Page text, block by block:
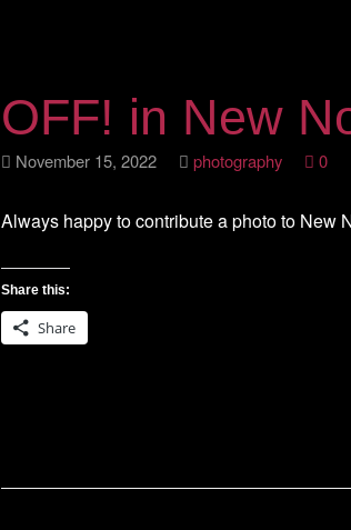
OFF! in New
November 15, 2022 photography 0
Always happy to contribute a photo to New
Share this:
Share